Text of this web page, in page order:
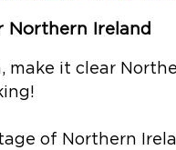
Northern Ireland
it clear
of Northern